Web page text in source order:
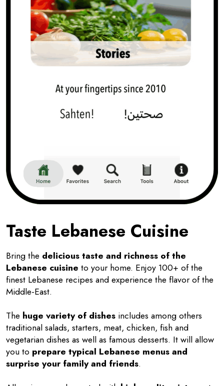
Taste Lebanese Cuisine
Bring the delicious taste and richness of the
Lebanese cuisine to your home. Enjoy 100+ of the
finest Lebanese recipes and experience the flavor of the
Middle-East.
The huge variety of dishes includes among others
traditional salads, starters, meat, chicken, fish and
vegetarian dishes as well as famous desserts. It will allow
you to prepare typical Lebanese menus and
surprise your family and friends.